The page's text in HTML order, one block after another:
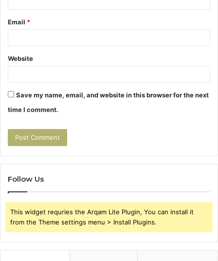
Email *
Website
Save my name, email, and website in this browser for the next
time I comment.
Follow Us
This widget requries the Arqam Lite Plugin, You can install it
from the Theme settings menu > Install Plugins.